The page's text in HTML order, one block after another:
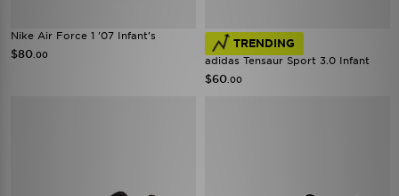
Nike Air Force 1 '07 Infant's
$80 .00
TRENDING
adidas Tensaur Sport 3.0 Infant
$60 .00